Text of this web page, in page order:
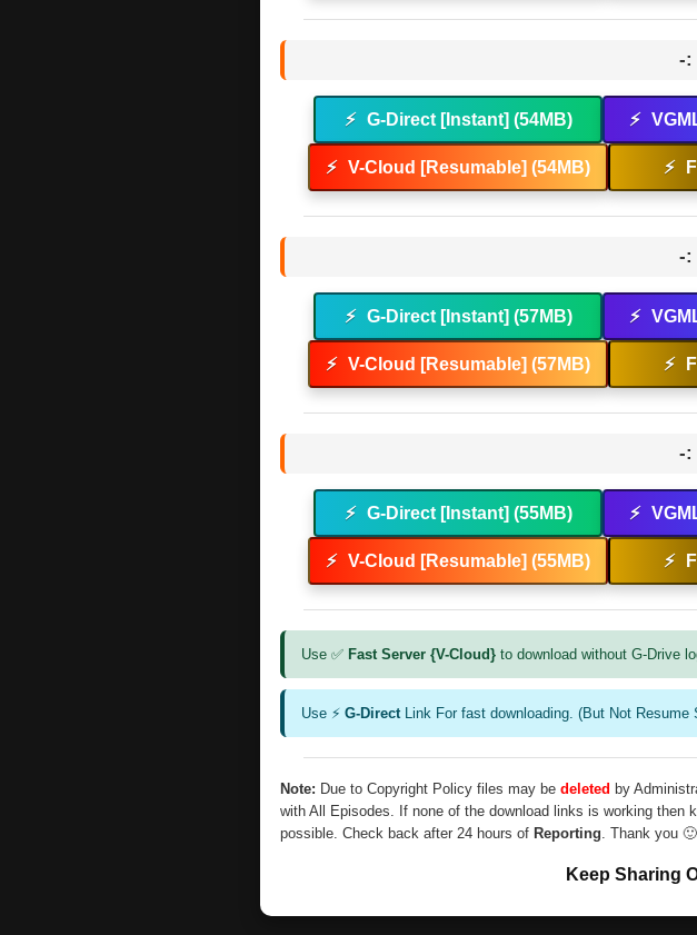
-:
⚡ G-Direct [Instant] (54MB) ⚡
⚡ V-Cloud [Resumable] (54MB) ⚡
-:
⚡ G-Direct [Instant] (57MB) ⚡
⚡ V-Cloud [Resumable] (57MB) ⚡
-:
⚡ G-Direct [Instant] (55MB) ⚡
⚡ V-Cloud [Resumable] (55MB) ⚡
Use ✅ Fast Server {V-Cloud} to download without G-Drive
Use ⚡ G-DirectLink For fast downloading. (But Not Resume
Note: Due to Copyright Policy files may be deleted by
with All Episodes. If none of the download links is working then
possible. Check back after 24 hours of Reporting. Thank you 🙂
Keep Sharing